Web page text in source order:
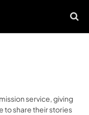
service, giving
to share their stories